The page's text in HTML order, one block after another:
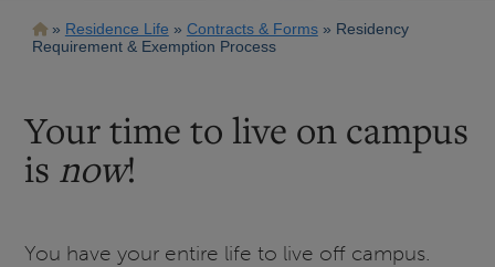
Breadcrumb
Residence Life Contracts & Forms
Residency
Requirement & Exemption Process
Your time to live on campus
is now!
You have your entire life to live off campus.